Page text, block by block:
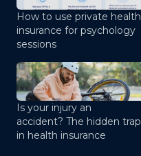
How to use private health
insurance for psychology
sessions
Is your injury an
accident? The hidden trap
in health insurance